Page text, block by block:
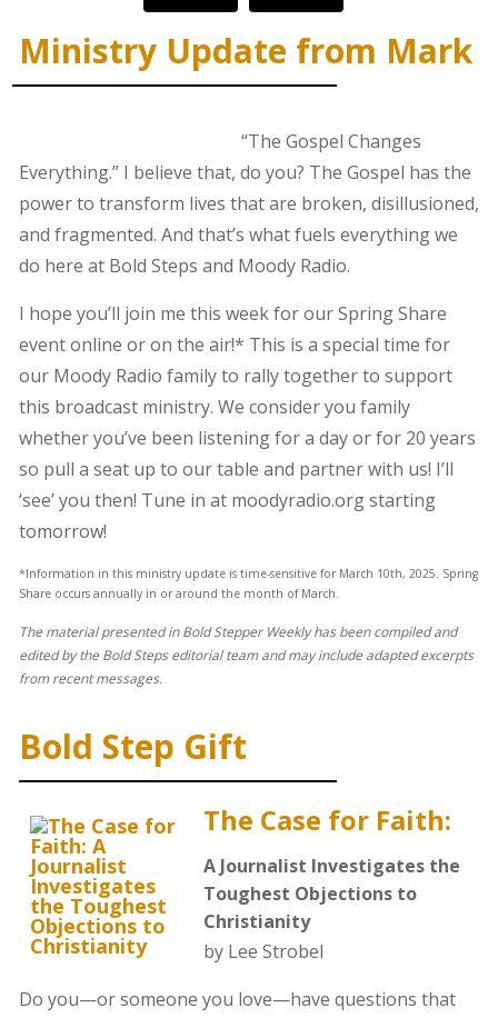
Ministry Update from Mark
“The Gospel Changes
Everything.” I believe that, do you? The Gospel has the
power to transform lives that are broken, disillusioned,
and fragmented. And that’s what fuels everything we
do here at Bold Steps and Moody Radio.
I hope you’ll join me this week for our Spring Share
event online or on the air!* This is a special time for
our Moody Radio family to rally together to support
this broadcast ministry. We consider you family
whether you’ve been listening for a day or for 20 years
so pull a seat up to our table and partner with us! I’ll
‘see’ you then! Tune in at moodyradio.org starting
tomorrow!
*Information in this ministry update is time-sensitive for March 10th, 2025. Spring
Share occurs annually in or around the month of March.
The material presented in Bold Stepper Weekly has been compiled and
edited by the Bold Steps editorial team and may include adapted excerpts
from recent messages.
Bold Step Gift
The Case for Faith:
A Journalist Investigates the
Toughest Objections to
Christianity
by Lee Strobel
Do you—or someone you love—have questions that